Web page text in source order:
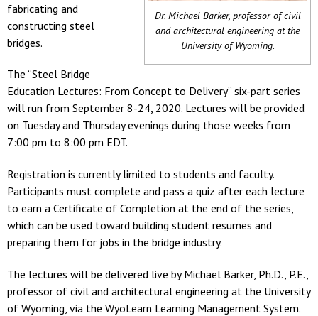
Dr. Michael Barker, professor of civil
and architectural engineering at the
University of Wyoming.
fabricating and
constructing steel
bridges.
The “Steel Bridge
Education Lectures: From Concept to Delivery” six-part series
will run from September 8-24, 2020. Lectures will be provided
on Tuesday and Thursday evenings during those weeks from
7:00 pm to 8:00 pm EDT.
Registration is currently limited to students and faculty.
Participants must complete and pass a quiz after each lecture
to earn a Certificate of Completion at the end of the series,
which can be used toward building student resumes and
preparing them for jobs in the bridge industry.
The lectures will be delivered live by Michael Barker, Ph.D., P.E.,
professor of civil and architectural engineering at the University
of Wyoming, via the WyoLearn Learning Management System.